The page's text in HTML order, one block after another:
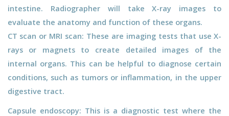
intestine. Radiographer will take X-ray images to
evaluate the anatomy and function of these organs.
CT scan or MRI scan: These are imaging tests that use X-
rays or magnets to create detailed images of the
internal organs. This can be helpful to diagnose certain
conditions, such as tumors or inflammation, in the upper
digestive tract.
Capsule endoscopy: This is a diagnostic test where the